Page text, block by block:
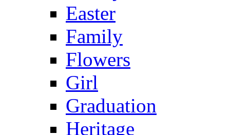
Easter
Family
Flowers
Girl
Graduation
Heritage